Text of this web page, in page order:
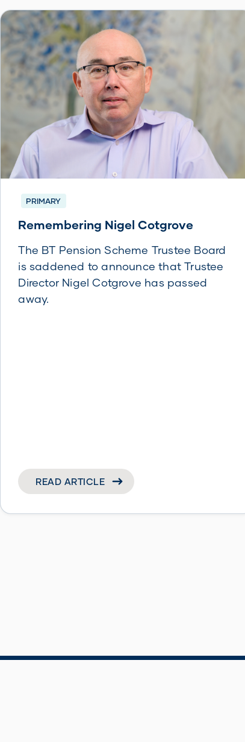
PRIMARY
Remembering Nigel Cotgrove
The BT Pension Scheme Trustee Board
is saddened to announce that Trustee
Director Nigel Cotgrove has passed
away.
READ ARTICLE